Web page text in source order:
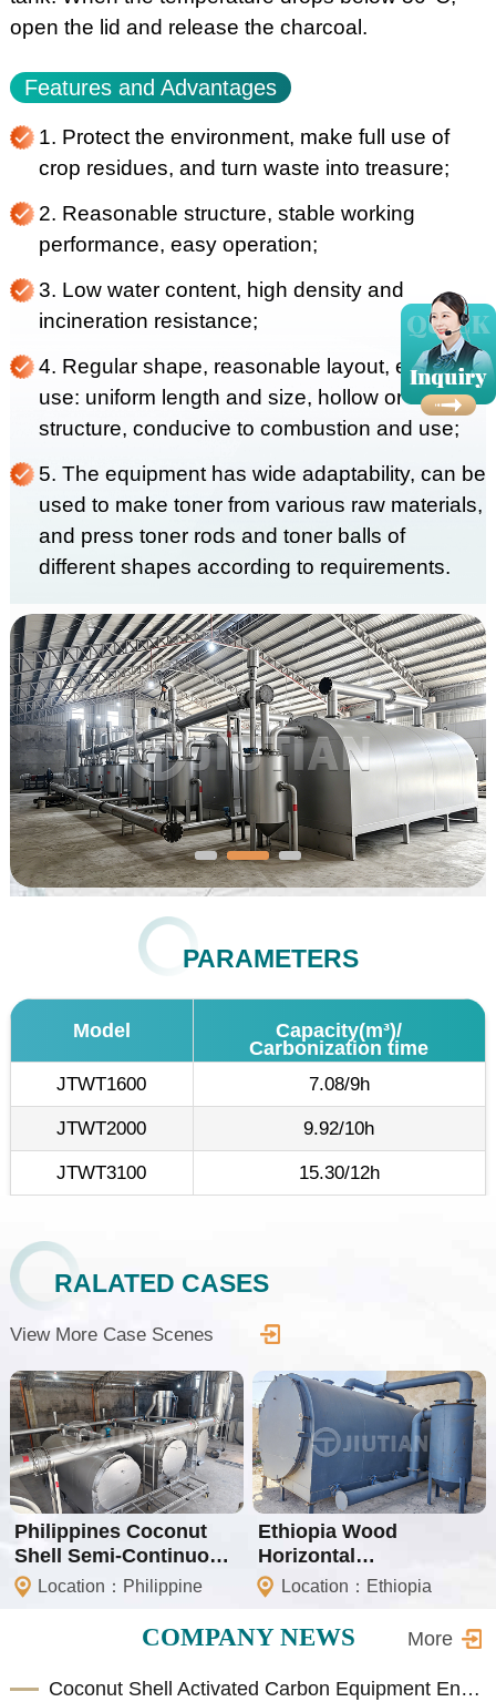
open the lid and release the charcoal.
Features and Advantages
1. Protect the environment, make full use of
crop residues, and turn waste into treasure;
2. Reasonable structure, stable working
performance, easy operation;
3. Low water content, high density and
incineration resistance;
4. Regular shape, reasonable layout, easy to
use: uniform length and size, hollow or solid
structure, conducive to combustion and use;
5. The equipment has wide adaptability, can be
used to make toner from various raw materials,
and press toner rods and toner balls of
different shapes according to requirements.
PARAMETERS
Model
Capacity(m³)/
Carbonization time
JTWT1600
7.08/9h
JTWT2000
9.92/10h
JTWT3100
15.30/12h
RALATED CASES
View More Case Scenes
Philippines Coconut
Shell Semi-Continuous
Carbonization Project
Location：Philippine
Ethiopia Wood
Horizontal
Carbonization Machine
Location：Ethiopia
COMPANY NEWS More
Coconut Shell Activated Carbon Equipment Enhances Biomass Resource Utilization